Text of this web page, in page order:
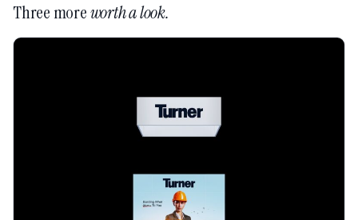
Three moreworth a look.